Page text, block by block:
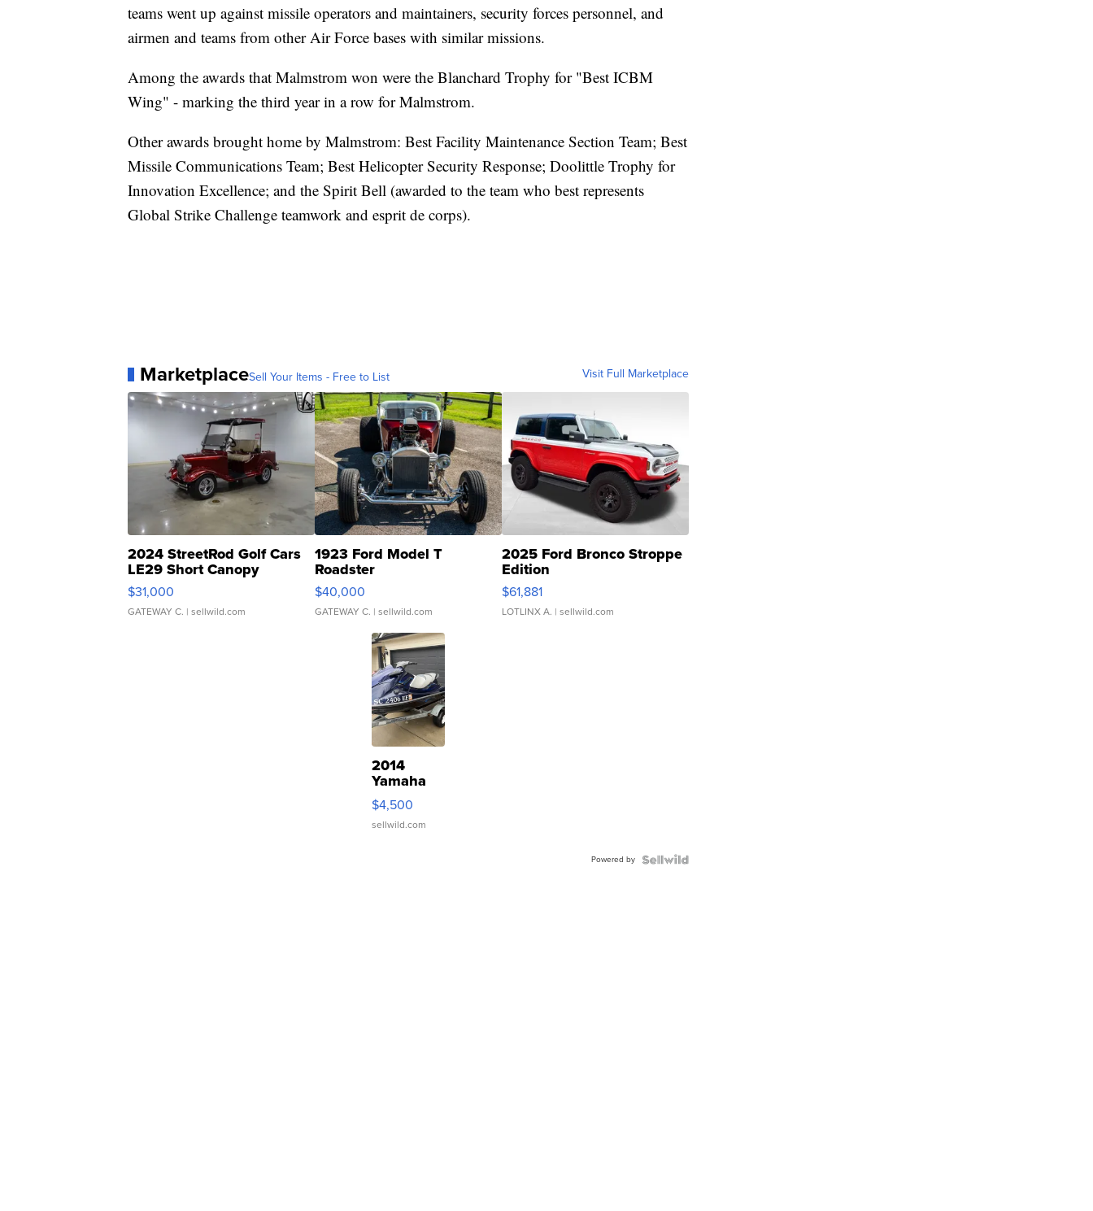
teams went up against missile operators and maintainers, security forces personnel, and
airmen and teams from other Air Force bases with similar missions.
Among the awards that Malmstrom won were the Blanchard Trophy for "Best ICBM
Wing" - marking the third year in a row for Malmstrom.
Other awards brought home by Malmstrom: Best Facility Maintenance Section Team; Best
Missile Communications Team; Best Helicopter Security Response; Doolittle Trophy for
Innovation Excellence; and the Spirit Bell (awarded to the team who best represents
Global Strike Challenge teamwork and esprit de corps).
MarketplaceSell Your Items - Free to List Visit Full Marketplace
2024 StreetRod Golf Cars
LE29 Short Canopy
$31,000
GATEWAY C. | sellwild.com
1923 Ford Model T
Roadster
$40,000
GATEWAY C. | sellwild.com
2025 Ford Bronco Stroppe
Edition
$61,881
LOTLINX A. | sellwild.com
2014
Yamaha
VX Deluxe
$4,500
sellwild.com
Powered by